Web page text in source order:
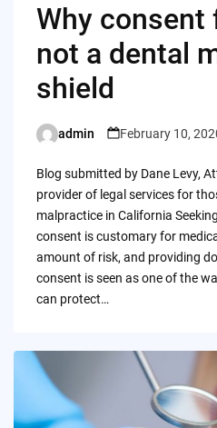
Why consent
not a dental
shield
Posted
admin February 10,
Blog submitted by Dane Levy,
provider of legal services for
malpractice in California
consent is customary for
amount of risk, and providing
consent is seen as one of the
can protect…